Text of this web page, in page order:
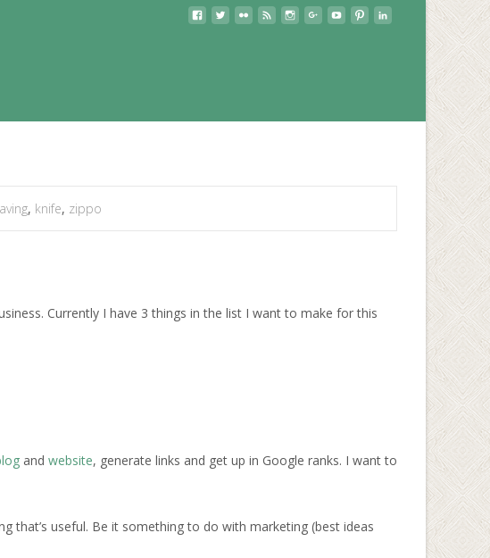
, knife, zippo
Currently I have 3 things in the list I want to make for this
and website, generate links and get up in Google ranks. I want to
that’s useful. Be it something to do with marketing (best ideas